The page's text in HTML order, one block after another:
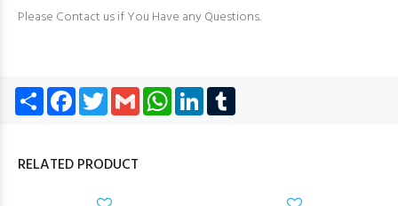
Please Contact us if You Have any Questions.
Share Facebook
TwitterGmail WhatsApp
LinkedIn
RELATED PRODUCT